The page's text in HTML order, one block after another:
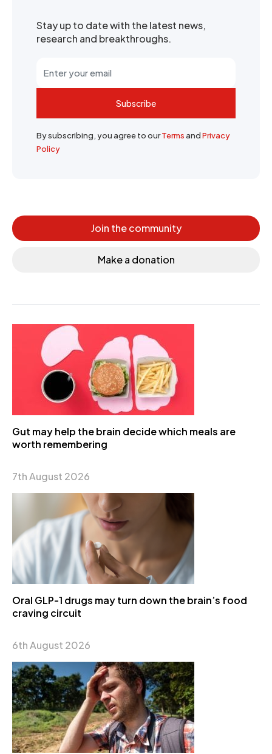
Stay up to date with the latest news,
research and breakthroughs.
Subscribe
By subscribing, you agree to ourTermsandPrivacy
Policy
Join the community
Make a donation
Gut may help the brain decide which meals are
worth remembering
7th August 2026
Oral GLP-1 drugs may turn down the brain’s food
craving circuit
6th August 2026